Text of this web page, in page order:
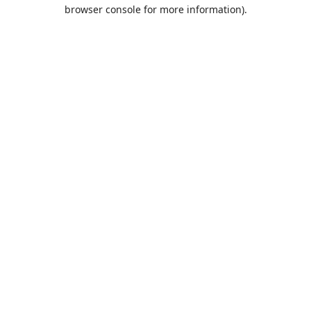
browser console for more information).